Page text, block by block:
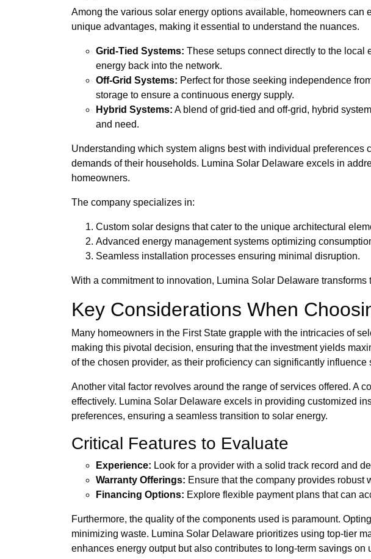
Among the various solar energy options available, homeowners
unique advantages, making it essential to understand the nuances.
Grid-Tied Systems: These setups connect directly to the
energy back into the network.
Off-Grid Systems: Perfect for those seeking independence
storage to ensure a continuous energy supply.
Hybrid Systems: A blend of grid-tied and off-grid, hybrid
and need.
Understanding which system aligns best with individual
demands of their households. Lumina Solar Delaware excels in
homeowners.
The company specializes in:
Custom solar designs that cater to the unique architectural
Advanced energy management systems optimizing
Seamless installation processes ensuring minimal disruption.
With a commitment to innovation, Lumina Solar Delaware
Key Considerations When
Many homeowners in the First State grapple with the intricacies of
making this pivotal decision, ensuring that the investment yields
of the chosen provider, as their proficiency can significantly influence
Another vital factor revolves around the range of services offered. A
effectively. Lumina Solar Delaware excels in providing customized
preferences, ensuring a seamless transition to solar energy.
Critical Features to Evaluate
Experience: Look for a provider with a solid track record and
Warranty Offerings: Ensure that the company provides robust
Financing Options: Explore flexible payment plans that can
Furthermore, the quality of the components used is paramount.
minimizing waste. Lumina Solar Delaware prioritizes using top-tier
enhances energy output but also contributes to long-term savings on